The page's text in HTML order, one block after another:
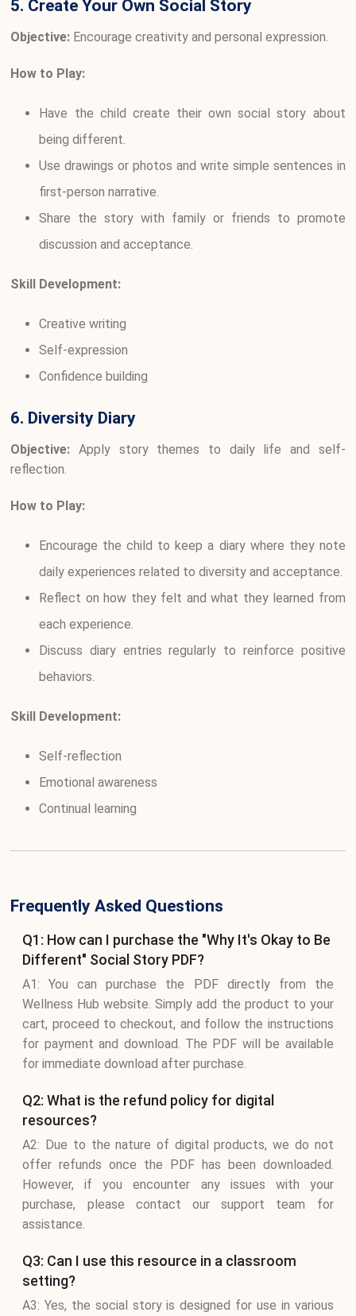
5. Create Your Own Social Story
Objective: Encourage creativity and personal expression.
How to Play:
Have the child create their own social story about
being different.
Use drawings or photos and write simple sentences in
first-person narrative.
Share the story with family or friends to promote
discussion and acceptance.
Skill Development:
Creative writing
Self-expression
Confidence building
6. Diversity Diary
Objective: Apply story themes to daily life and self-
reflection.
How to Play:
Encourage the child to keep a diary where they note
daily experiences related to diversity and acceptance.
Reflect on how they felt and what they learned from
each experience.
Discuss diary entries regularly to reinforce positive
behaviors.
Skill Development:
Self-reflection
Emotional awareness
Continual learning
Frequently Asked Questions
Q1: How can I purchase the "Why It's Okay to Be
Different" Social Story PDF?
A1: You can purchase the PDF directly from the
Wellness Hub website. Simply add the product to your
cart, proceed to checkout, and follow the instructions
for payment and download. The PDF will be available
for immediate download after purchase.
Q2: What is the refund policy for digital
resources?
A2: Due to the nature of digital products, we do not
offer refunds once the PDF has been downloaded.
However, if you encounter any issues with your
purchase, please contact our support team for
assistance.
Q3: Can I use this resource in a classroom
setting?
A3: Yes, the social story is designed for use in various